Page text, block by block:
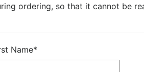
ordering, so that it cannot be
Name*